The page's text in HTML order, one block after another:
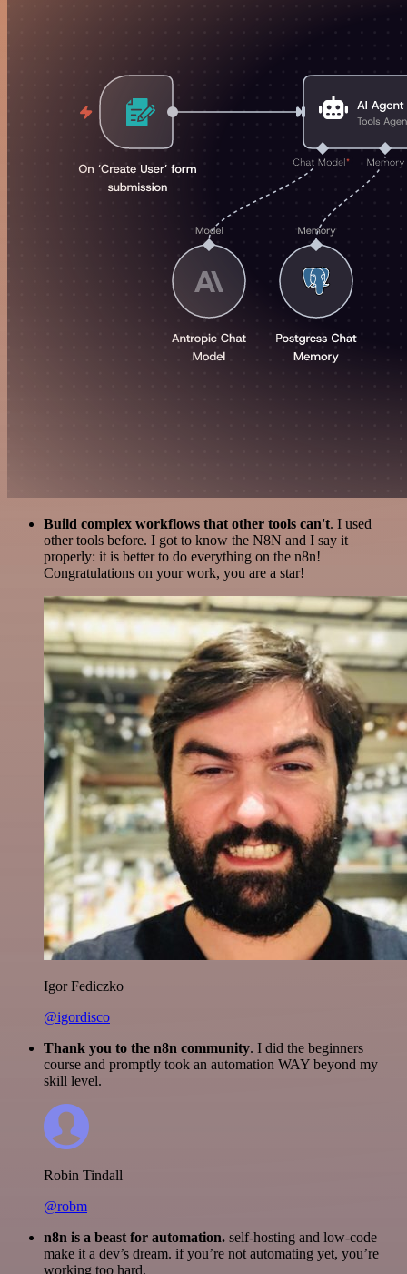
Build complex workflows that other tools can't. I used
other tools before. I got to know the N8N and I say it
properly: it is better to do everything on the n8n!
Congratulations on your work, you are a star!
Igor Fediczko
@igordisco
Thank you to the n8n community. I did the beginners
course and promptly took an automation WAY beyond my
skill level.
Robin Tindall
@robm
n8n is a beast for automation. self-hosting and low-code
make it a dev’s dream. if you’re not automating yet, you’re
working too hard.